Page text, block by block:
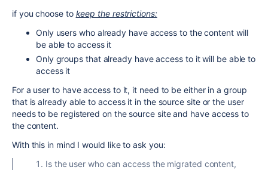
if you choose to keep the restrictions:
Only users who already have access to the content will
be able to access it
Only groups that already have access to it will be able to
access it
For a user to have access to it, it need to be either in a group
that is already able to access it in the source site or the user
needs to be registered on the source site and have access to
the content.
With this in mind I would like to ask you:
Is the user who can access the migrated content,